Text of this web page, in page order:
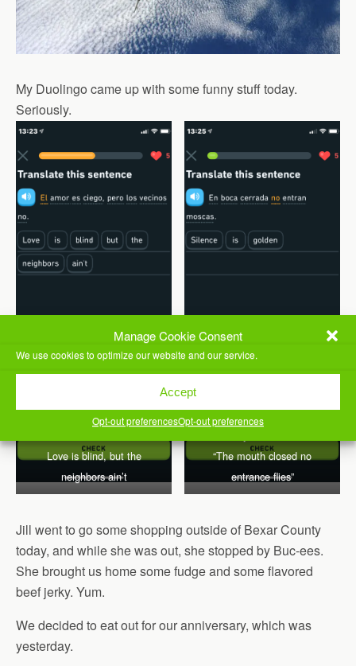
Manage Cookie Consent
We use cookies to optimize our website and our service.
Accept
Opt-out preferencesOpt-out preferences
My Duolingo came up with some funny stuff today.
Seriously.
Love is blind, but the
neighbors ain’t
“Silence is golden”
“The mouth closed no
entrance flies”
Jill went to go some shopping outside of Bexar County
today, and while she was out, she stopped by Buc-ees.
She brought us home some fudge and some flavored
beef jerky. Yum.
We decided to eat out for our anniversary, which was
yesterday.